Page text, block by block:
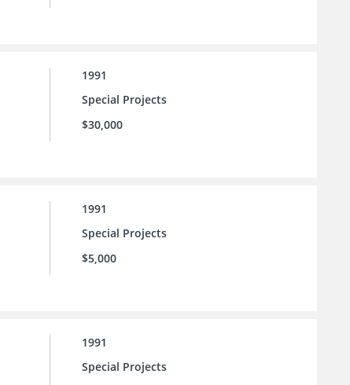
1991
Special Projects
$30,000
1991
Special Projects
$5,000
1991
Special Projects